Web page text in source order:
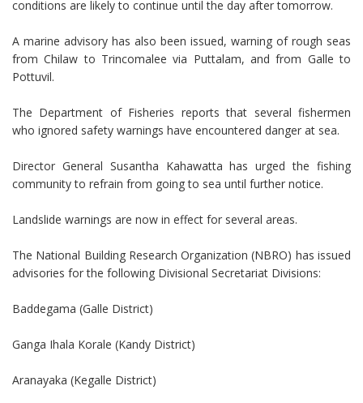
conditions are likely to continue until the day after tomorrow.
A marine advisory has also been issued, warning of rough seas
from Chilaw to Trincomalee via Puttalam, and from Galle to
Pottuvil.
The Department of Fisheries reports that several fishermen
who ignored safety warnings have encountered danger at sea.
Director General Susantha Kahawatta has urged the fishing
community to refrain from going to sea until further notice.
Landslide warnings are now in effect for several areas.
The National Building Research Organization (NBRO) has issued
advisories for the following Divisional Secretariat Divisions:
Baddegama (Galle District)
Ganga Ihala Korale (Kandy District)
Aranayaka (Kegalle District)